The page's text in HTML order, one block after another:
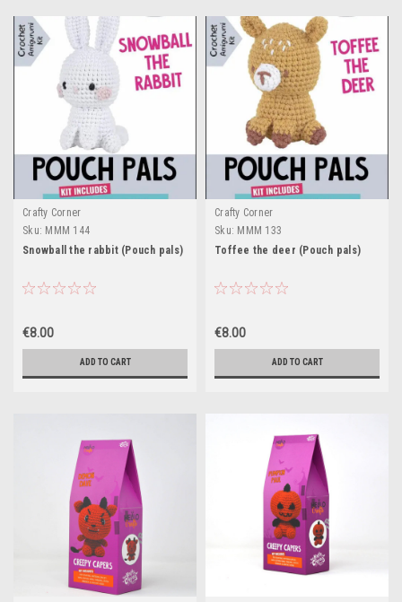
Crafty Corner
Sku: MMM 144
Snowball the rabbit (Pouch pals)
€8.00
ADD TO CART
Crafty Corner
Sku: MMM 133
Toffee the deer (Pouch pals)
€8.00
ADD TO CART